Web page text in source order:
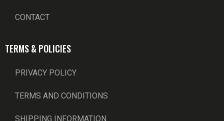
CONTACT
TERMS & POLICIES
PRIVACY POLICY
TERMS AND CONDITIONS
SHIPPING INFORMATION